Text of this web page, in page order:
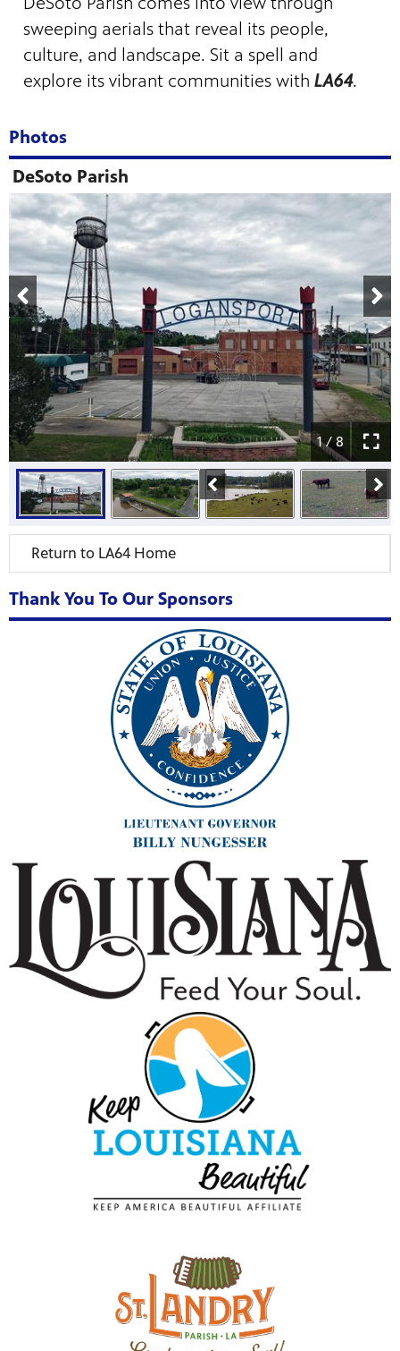
sweeping aerials that reveal its people,
culture, and landscape. Sit a spell and
explore its vibrant communities with LA64.
Photos
DeSoto Parish
1 / 8
Return to LA64 Home
Thank You To Our Sponsors